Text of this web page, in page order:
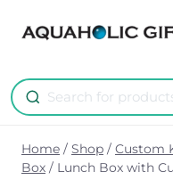
Home / Shop / Custom
Box / Lunch Box with